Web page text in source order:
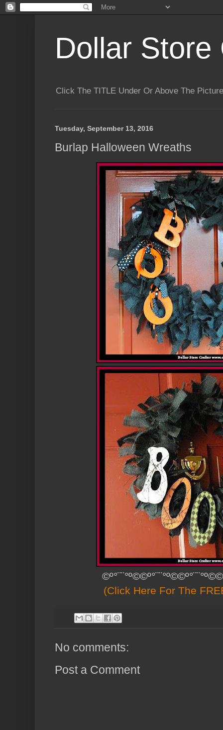
Dollar Store
Click The TITLE Under Or Above The
Tuesday, September 13, 2016
Burlap Halloween Wreaths
(Click Here For The
No comments:
Post a Comment